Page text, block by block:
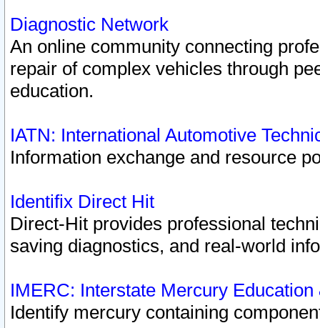
Diagnostic Network
An online community connecting
repair of complex vehicles through
education.
IATN: International Automotive
Information exchange and resource
Identifix Direct Hit
Direct-Hit provides professional
saving diagnostics, and real-world
IMERC: Interstate Mercury
Identify mercury containing